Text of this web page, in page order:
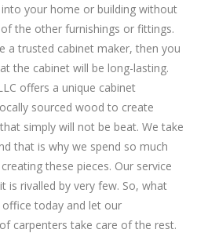
your home or building without
the other furnishings or fittings.
a trusted cabinet maker, then you
the cabinet will be long-lasting.
offers a unique cabinet
sourced wood to create
simply will not be beat. We take
that is why we spend so much
these pieces. Our service
is rivalled by very few. So, what
today and let our
carpenters take care of the rest.